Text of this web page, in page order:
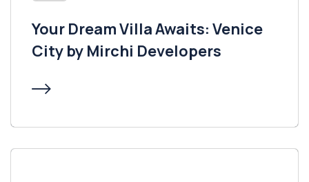
Your Dream Villa Awaits: Venice
City by Mirchi Developers